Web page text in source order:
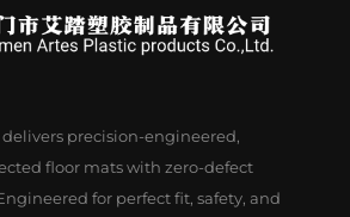
delivers precision-engineered,
floor mats with zero-defect
for perfect fit, safety, and